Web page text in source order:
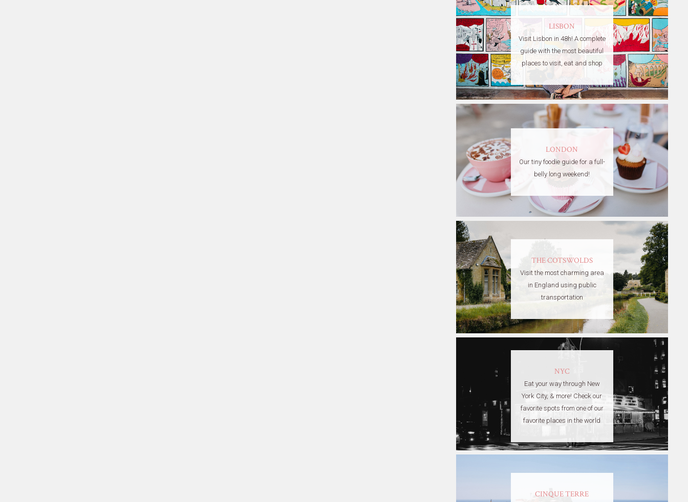
LISBON
Visit Lisbon in 48h! A complete
guide with the most beautiful
places to visit, eat and shop
LONDON
Our tiny foodie guide for a full-
belly long weekend!
THE COTSWOLDS
Visit the most charming area
in England using public
transportation
NYC
Eat your way through New
York City, & more! Check our
favorite spots from one of our
favorite places in the world
CINQUE TERRE